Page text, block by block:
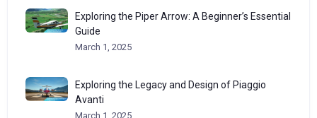
Exploring the Piper Arrow: A Beginner’s Essential
Guide
March 1, 2025
Exploring the Legacy and Design of Piaggio
Avanti
March 1, 2025